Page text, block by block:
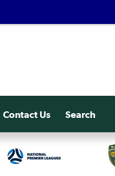
Contact Us Search